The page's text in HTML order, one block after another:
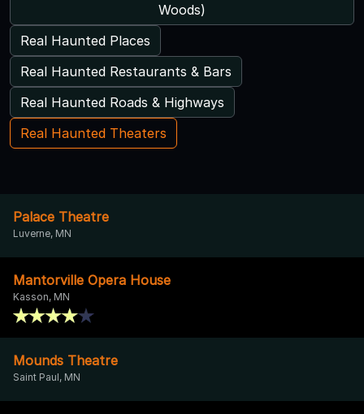
Woods)
Real Haunted Places
Real Haunted Restaurants & Bars
Real Haunted Roads & Highways
Real Haunted Theaters
Palace Theatre
Luverne, MN
Mantorville Opera House
Kasson, MN
Mounds Theatre
Saint Paul, MN